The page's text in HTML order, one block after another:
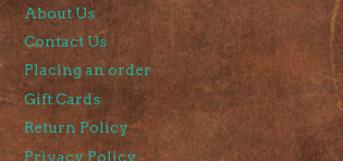
About Us
Contact Us
Placing an order
Gift Cards
Return Policy
Privacy Policy